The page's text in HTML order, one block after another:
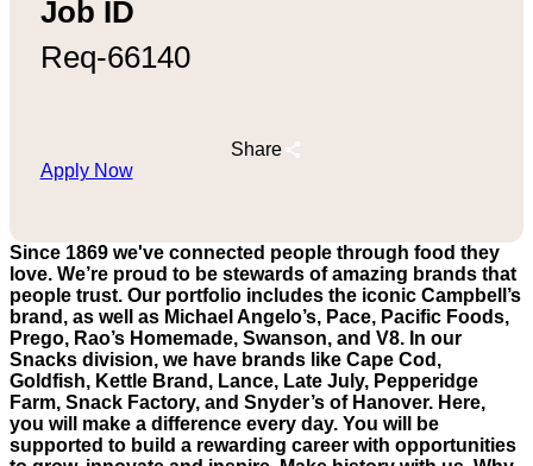
Job ID
Req-66140
Share
Apply Now
Since 1869 we've connected people through food they
love. We’re proud to be stewards of amazing brands that
people trust. Our portfolio includes the iconic Campbell’s
brand, as well as Michael Angelo’s, Pace, Pacific Foods,
Prego, Rao’s Homemade, Swanson, and V8. In our
Snacks division, we have brands like Cape Cod,
Goldfish, Kettle Brand, Lance, Late July, Pepperidge
Farm, Snack Factory, and Snyder’s of Hanover. Here,
you will make a difference every day. You will be
supported to build a rewarding career with opportunities